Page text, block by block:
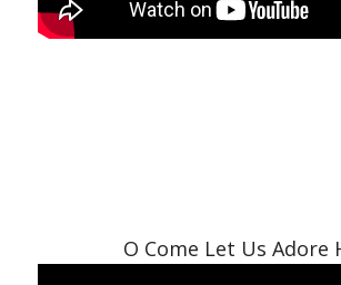
O Come Let Us Adore